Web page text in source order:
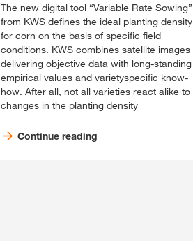
The new digital tool “Variable Rate Sowing”
from KWS defines the ideal planting density
for corn on the basis of specific field
conditions. KWS combines satellite images
delivering objective data with long-standing
empirical values and varietyspecific know-
how. After all, not all varieties react alike to
changes in the planting density
Continue reading